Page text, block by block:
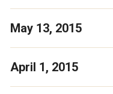
May 13, 2015
April 1, 2015